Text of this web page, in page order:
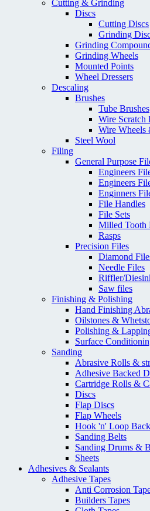
Cutting & Grinding
Discs
Cutting Discs
Grinding
Grinding
Grinding Wheels
Mounted Points
Wheel Dressers
Descaling
Brushes
Tube Brushes
Wire Scratch
Wire Wheels
Steel Wool
Filing
General Purpose
Engineers
Engineers
Enginners
File Handles
File Sets
Milled Tooth
Rasps
Precision Files
Diamond
Needle Files
Riffler/
Saw files
Finishing & Polishing
Hand Finishing
Oilstones &
Polishing &
Surface
Sanding
Abrasive Rolls &
Adhesive Backed
Cartridge Rolls &
Discs
Flap Discs
Flap Wheels
Hook 'n' Loop
Sanding Belts
Sanding Drums &
Sheets
Adhesives & Sealants
Adhesive Tapes
Anti Corrosion
Builders Tapes